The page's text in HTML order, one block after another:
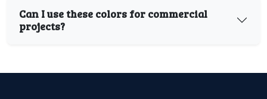
Can I use these colors for commercial
projects?